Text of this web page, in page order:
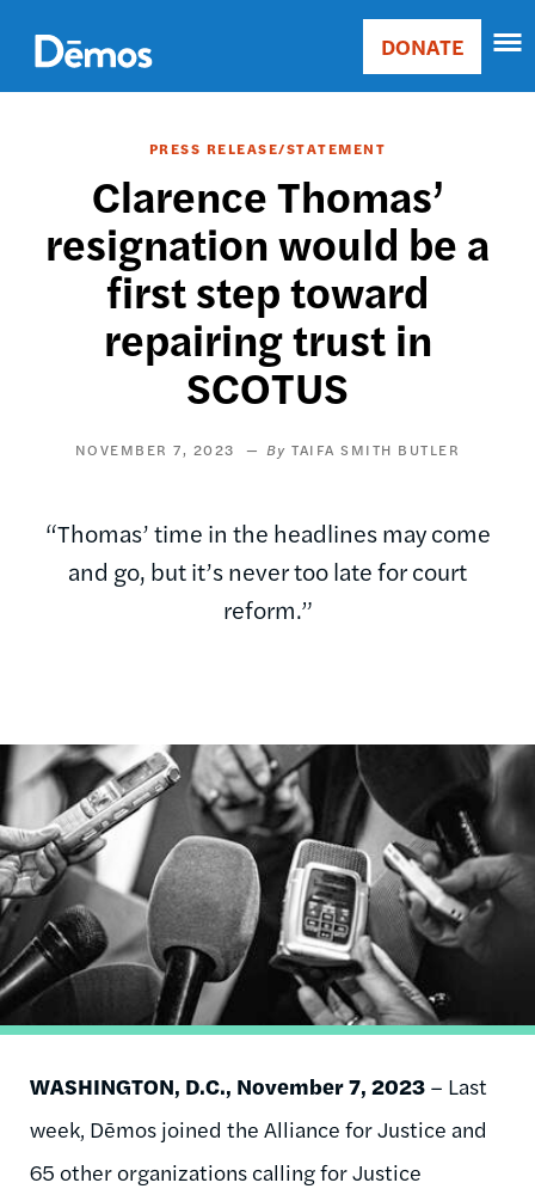
main
content
Main
Donate
DONATE
PRESS RELEASE/STATEMENT
Clarence Thomas’
resignation would be a
first step toward
repairing trust in
SCOTUS
NOVEMBER 7, 2023 TAIFA SMITH BUTLER
“Thomas’ time in the headlines may come
and go, but it’s never too late for court
reform.”
Image
WASHINGTON, D.C., November 7, 2023 – Last
week, Dēmos joined the Alliance for Justice and
65 other organizations calling for Justice